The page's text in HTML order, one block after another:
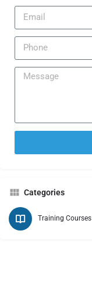
Categories
Training Courses